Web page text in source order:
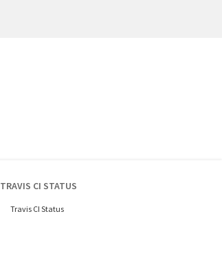
TRAVIS CI STATUS
Travis CI Status